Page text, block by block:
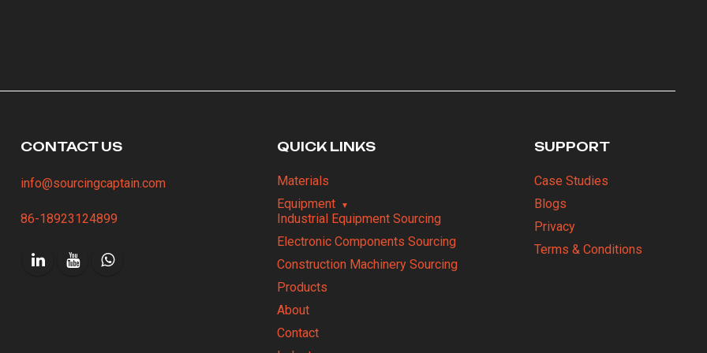
CONTACT US
info@sourcingcaptain.com
86-18923124899
QUICK LINKS
Materials
Equipment
Industrial Equipment Sourcing
Electronic Components Sourcing
Construction Machinery Sourcing
Products
About
Contact
SUPPORT
Case Studies
Blogs
Privacy
Terms & Conditions